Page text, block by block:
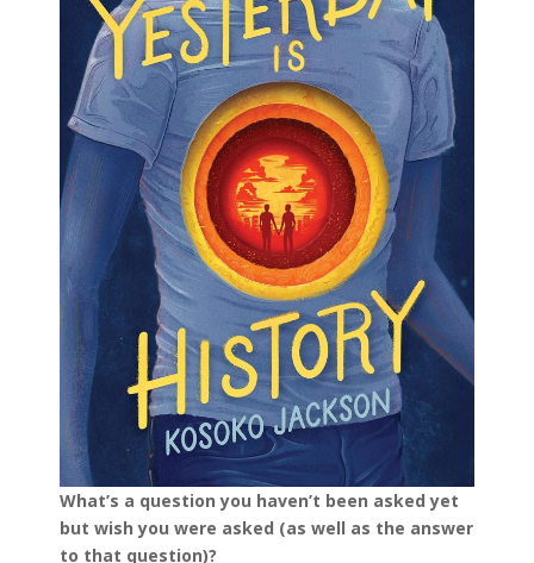
What’s a question you haven’t been asked yet
but wish you were asked (as well as the answer
to that question)?